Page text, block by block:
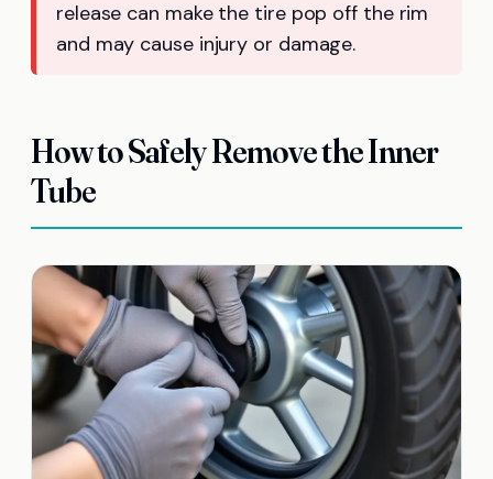
release can make the tire pop off the rim
and may cause injury or damage.
How to Safely Remove the Inner
Tube